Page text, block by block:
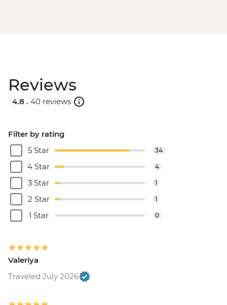
Reviews
4.8 . 40 reviews
Filter by rating
5 Star
34
4 Star 4
3 Star 1
2 Star 1
1 Star 0
Valeriya
Traveled July 2026